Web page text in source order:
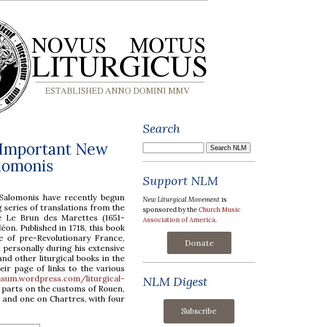
New
have recently begun
series of translations from the
Le Brun des Marettes (1651-
Published in 1718, this book
pre-Revolutionary France,
during his extensive
other liturgical books in the
page of links to the various
liturgical-
on the customs of Rouen,
one on Chartres, with four
Search
Support NLM
New Liturgical Movement is
sponsored by theChurch Music
Association of America.
Donate
NLM Digest